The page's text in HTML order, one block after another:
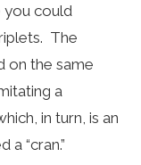
you could
The
on the same
a
in turn, is an
“cran.”